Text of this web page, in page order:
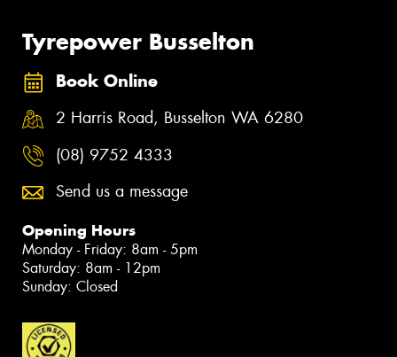
Tyrepower Busselton
Book Online
2 Harris Road, Busselton WA 6280
(08) 9752 4333
Send us a message
Opening Hours
Monday - Friday: 8am - 5pm
Saturday: 8am - 12pm
Sunday: Closed